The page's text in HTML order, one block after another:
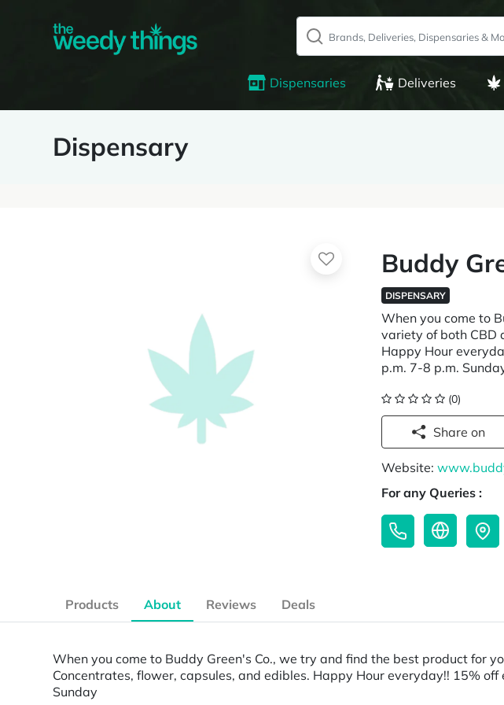
Dispensaries Deliveries
Dispensary
Buddy
DISPENSARY
When you come to
variety of both CBD
Happy Hour
p.m. 7-8 p.m.
(0)
Share on
Website:
For any Queries :
Products About Reviews Deals
When you come to Buddy Green's Co., we try and find the best product for
Concentrates, flower, capsules, and edibles. Happy Hour everyday!! 15%
Sunday